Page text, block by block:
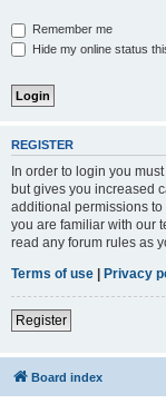
Remember me
Hide my online status
REGISTER
In order to login you
but gives you increased
additional permissions
you are familiar with our
read any forum rules as
Terms of use | Privacy
Register
Board index